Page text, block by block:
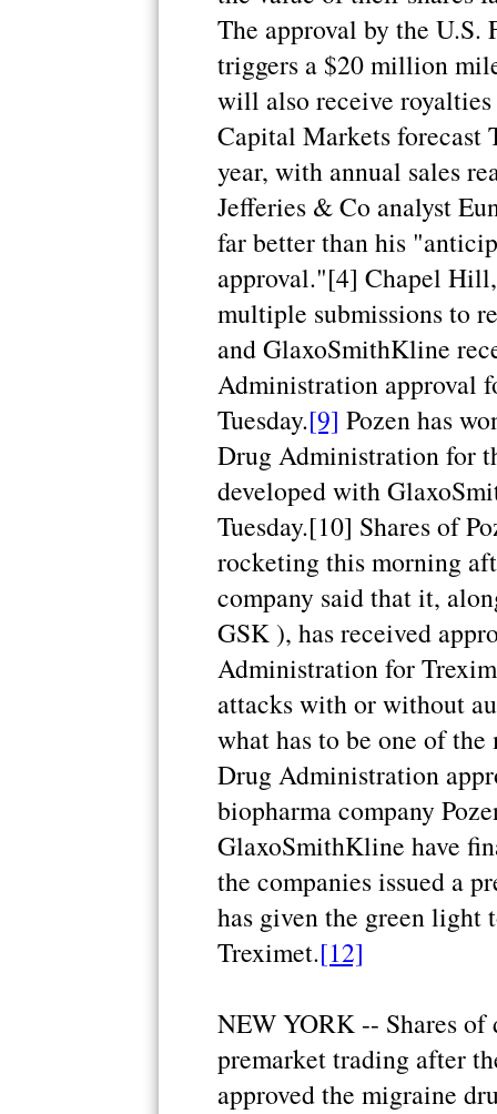
The approval by the
triggers a $20 million
will also receive
Capital Markets forecast
year, with annual sales
Jefferies & Co analyst
far better than his
approval."[4] Chapel
multiple submissions to
and GlaxoSmithKline
Administration approval
Tuesday.[9] Pozen has
Drug Administration for
developed with
Tuesday.[10] Shares of
rocketing this morning
company said that it,
GSK ), has received
Administration for
attacks with or without
what has to be one of
Drug Administration
biopharma company
GlaxoSmithKline have
the companies issued a
has given the green light
Treximet.[12]
NEW YORK -- Shares of
premarket trading after
approved the migraine